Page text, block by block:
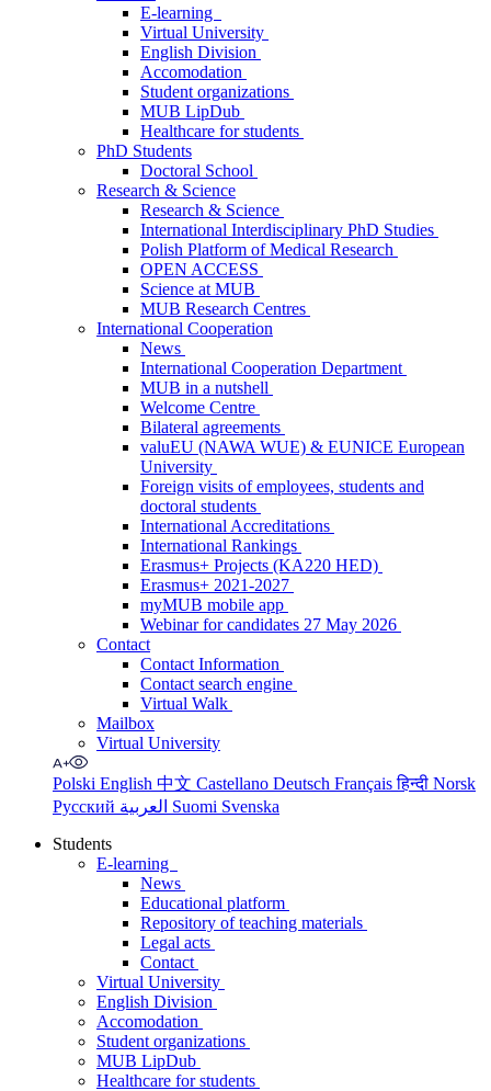
E-learning
Virtual University
English Division
Accomodation
Student organizations
MUB LipDub
Healthcare for students
PhD Students
Doctoral School
Research & Science
Research & Science
International Interdisciplinary PhD Studies
Polish Platform of Medical Research
OPEN ACCESS
Science at MUB
MUB Research Centres
International Cooperation
News
International Cooperation Department
MUB in a nutshell
Welcome Centre
Bilateral agreements
valuEU (NAWA WUE) & EUNICE European
University
Foreign visits of employees, students and
doctoral students
International Accreditations
International Rankings
Erasmus+ Projects (KA220 HED)
Erasmus+ 2021-2027
myMUB mobile app
Webinar for candidates 27 May 2026
Contact
Contact Information
Contact search engine
Virtual Walk
Mailbox
Virtual University
Polski English 中文 Castellano Deutsch Françaisहिन्दी Norsk
Русский
Suomi Svenska
Students
E-learning
News
Educational platform
Repository of teaching materials
Legal acts
Contact
Virtual University
English Division
Accomodation
Student organizations
MUB LipDub
Healthcare for students